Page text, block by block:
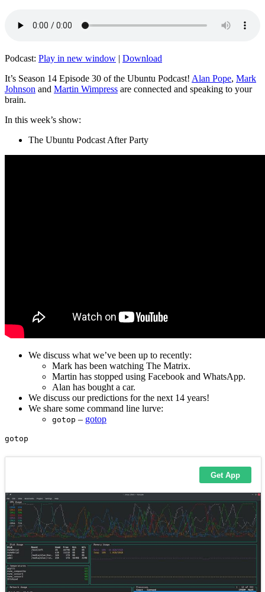
Podcast: Play in new window | Download
It’s Season 14 Episode 30 of the Ubuntu Podcast! Alan Pope, Mark
Johnson and Martin Wimpress are connected and speaking to your
brain.
In this week’s show:
The Ubuntu Podcast After Party
We discuss what we’ve been up to recently:
Mark has been watching The Matrix.
Martin has stopped using Facebook and WhatsApp.
Alan has bought a car.
We discuss our predictions for the next 14 years!
We share some command line lurve:
gotop – gotop